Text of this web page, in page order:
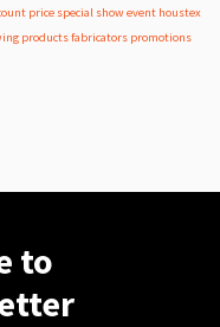
price special showevent houstex
productsfabricators promotions
to